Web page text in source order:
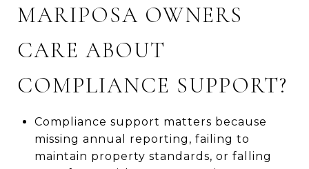
MARIPOSA OWNERS
CARE ABOUT
COMPLIANCE SUPPORT?
Compliance support matters because
missing annual reporting, failing to
maintain property standards, or falling